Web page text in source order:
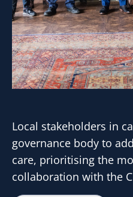
Local stakeholders in
governance body to
care, prioritising the
collaboration with the